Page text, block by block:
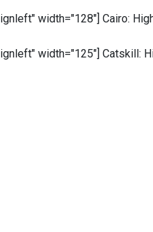
width="128"] Cairo:
width="125"] Catskill: